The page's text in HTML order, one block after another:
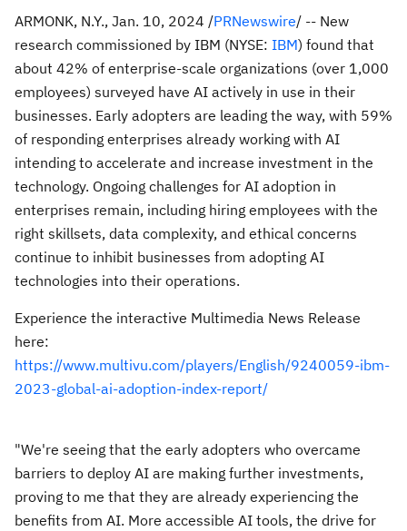
ARMONK, N.Y., Jan. 10, 2024 /PRNewswire/ -- New
research commissioned by IBM (NYSE: IBM) found that
about 42% of enterprise-scale organizations (over 1,000
employees) surveyed have AI actively in use in their
businesses. Early adopters are leading the way, with 59%
of responding enterprises already working with AI
intending to accelerate and increase investment in the
technology. Ongoing challenges for AI adoption in
enterprises remain, including hiring employees with the
right skillsets, data complexity, and ethical concerns
continue to inhibit businesses from adopting AI
technologies into their operations.
Experience the interactive Multimedia News Release
here:
https://www.multivu.com/players/English/9240059-ibm-
2023-global-ai-adoption-index-report/
"We're seeing that the early adopters who overcame
barriers to deploy AI are making further investments,
proving to me that they are already experiencing the
benefits from AI. More accessible AI tools, the drive for